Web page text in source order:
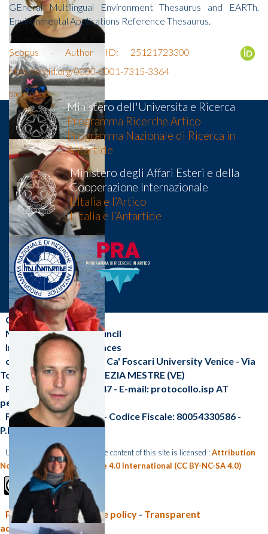
GEneral Multilingual Environment Thesaurus and EARTh,
Environmental Applications Reference Thesaurus.
Scopus - Author ID: 25121723300
http://orcid.org/0000-0001-7315-3364
back to top
Ministero dell'Universita e Ricerca
Programma Ricerche Artico
Programma Nazionale di Ricerca in
Antartide
Ministero degli Affari Esteri e della
Cooperazione Internazionale
L'Italia e l’Artico
L’Italia e l’Antartide
CNR-ISP
National Research Council
Institute of Polar Sciences
c/o Scientific Campus - Ca' Foscari University Venice - Via
Torino, 155 - 30172 VENEZIA MESTRE (VE)
Phone: +39 041 2348547 - E-mail: protocollo.isp AT
pec.cnr.it
Fax: +39 041 2348 549 - Codice Fiscale: 80054330586 -
P.I.:02118311006
Unless otherwise indicated, the content of this site is licensed : Attribution
Non Commercial Share Alike 4.0 International (CC BY-NC-SA 4.0)
Privacy policy e Cookie policy - Transparent
administration (CNR)